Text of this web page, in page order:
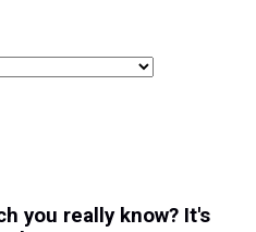
you really know? It's